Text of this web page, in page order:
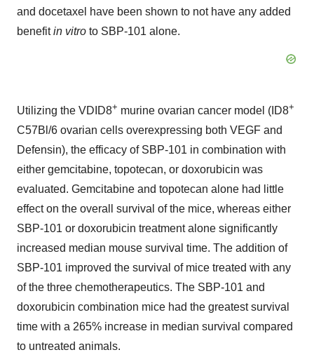
and docetaxel have been shown to not have any added
benefitin vitro to SBP-101 alone.
Utilizing the VDID8+ murine ovarian cancer model (ID8+
C57Bl/6 ovarian cells overexpressing both VEGF and
Defensin), the efficacy of SBP-101 in combination with
either gemcitabine, topotecan, or doxorubicin was
evaluated. Gemcitabine and topotecan alone had little
effect on the overall survival of the mice, whereas either
SBP-101 or doxorubicin treatment alone significantly
increased median mouse survival time. The addition of
SBP-101 improved the survival of mice treated with any
of the three chemotherapeutics. The SBP-101 and
doxorubicin combination mice had the greatest survival
time with a 265% increase in median survival compared
to untreated animals.